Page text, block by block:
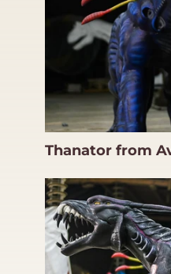
Thanator from